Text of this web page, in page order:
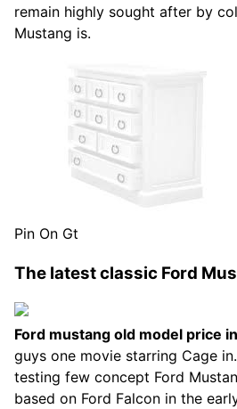
remain highly sought after by
Mustang is.
Pin On Gt
The latest classic Ford
Ford mustang old model price
guys one movie starring Cage
testing few concept Ford
based on Ford Falcon in the